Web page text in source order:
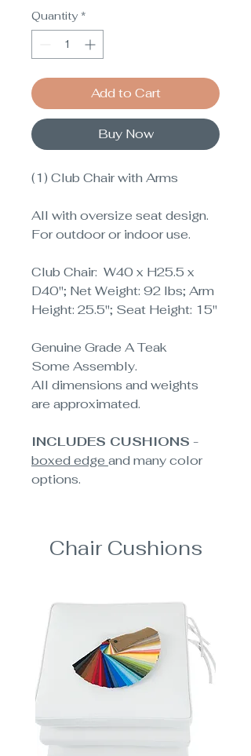
Quantity *
Add to Cart
Buy Now
(1) Club Chair with Arms
All with oversize seat design.
For outdoor or indoor use.
Club Chair: W40 x H25.5 x
D40"; Net Weight: 92 lbs; Arm
Height: 25.5"; Seat Height: 15"
Genuine Grade A Teak
Some Assembly.
All dimensions and weights
are approximated.
INCLUDES CUSHIONS -
boxed edge and many color
options.
Chair Cushions